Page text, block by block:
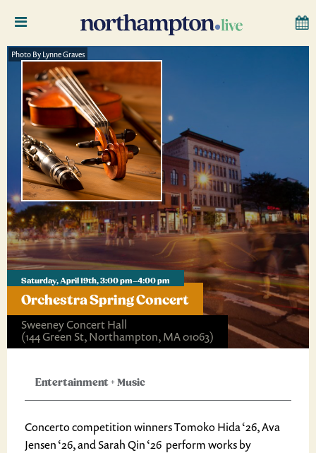
Saturday, April 19th, 3:00 pm–4:00 pm
Orchestra Spring Concert
Sweeney Concert Hall
(144 Green St, Northampton, MA 01063)
Photo By Lynne Graves
Entertainment+Music
Concerto competition winners Tomoko Hida ‘26, Ava
Jensen ‘26, and Sarah Qin ‘26 perform works by